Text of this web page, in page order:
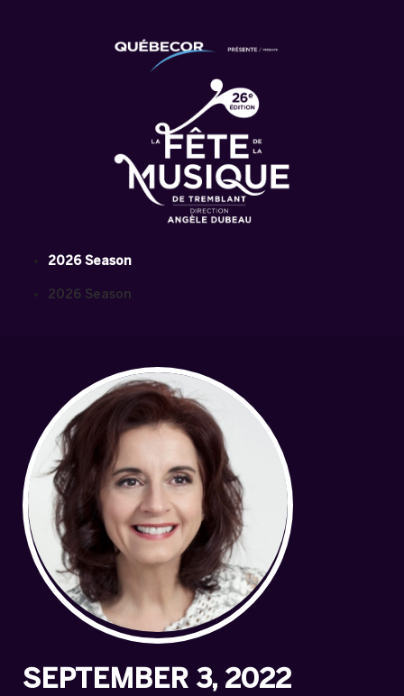
2026 Season
2026 Season
SEPTEMBER 3, 2022